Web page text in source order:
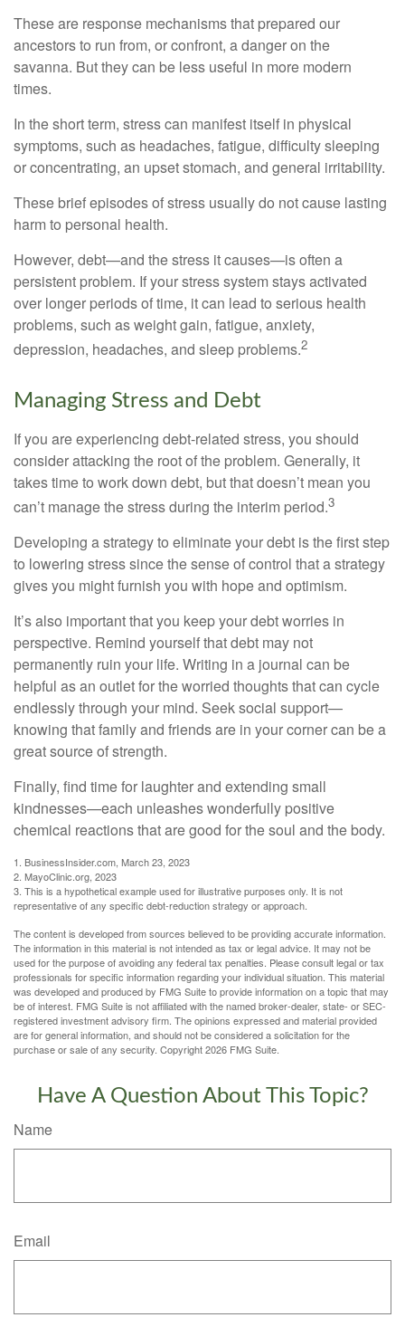
These are response mechanisms that prepared our
ancestors to run from, or confront, a danger on the
savanna. But they can be less useful in more modern
times.
In the short term, stress can manifest itself in physical
symptoms, such as headaches, fatigue, difficulty sleeping
or concentrating, an upset stomach, and general irritability.
These brief episodes of stress usually do not cause lasting
harm to personal health.
However, debt—and the stress it causes—is often a
persistent problem. If your stress system stays activated
over longer periods of time, it can lead to serious health
problems, such as weight gain, fatigue, anxiety,
depression, headaches, and sleep problems.2
Managing Stress and Debt
If you are experiencing debt-related stress, you should
consider attacking the root of the problem. Generally, it
takes time to work down debt, but that doesn’t mean you
can’t manage the stress during the interim period.3
Developing a strategy to eliminate your debt is the first step
to lowering stress since the sense of control that a strategy
gives you might furnish you with hope and optimism.
It’s also important that you keep your debt worries in
perspective. Remind yourself that debt may not
permanently ruin your life. Writing in a journal can be
helpful as an outlet for the worried thoughts that can cycle
endlessly through your mind. Seek social support—
knowing that family and friends are in your corner can be a
great source of strength.
Finally, find time for laughter and extending small
kindnesses—each unleashes wonderfully positive
chemical reactions that are good for the soul and the body.
1. BusinessInsider.com, March 23, 2023
2. MayoClinic.org, 2023
3. This is a hypothetical example used for illustrative purposes only. It is not
representative of any specific debt-reduction strategy or approach.
The content is developed from sources believed to be providing accurate information.
The information in this material is not intended as tax or legal advice. It may not be
used for the purpose of avoiding any federal tax penalties. Please consult legal or tax
professionals for specific information regarding your individual situation. This material
was developed and produced by FMG Suite to provide information on a topic that may
be of interest. FMG Suite is not affiliated with the named broker-dealer, state- or SEC-
registered investment advisory firm. The opinions expressed and material provided
are for general information, and should not be considered a solicitation for the
purchase or sale of any security. Copyright2026 FMG Suite.
Have A Question About This Topic?
Name
Email